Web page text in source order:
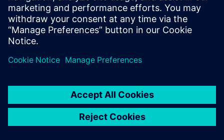
Provide feedback
Report piracy
© Siemens2026
statement
DMCA Whistleblowing